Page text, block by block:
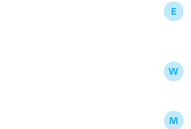
E
W
M